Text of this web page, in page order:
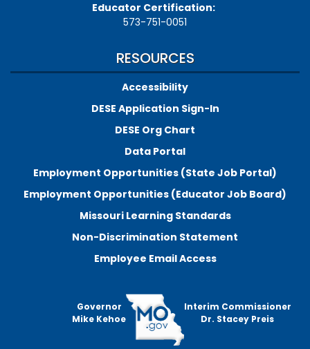
Educator Certification:
573-751-0051
RESOURCES
Accessibility
DESE Application Sign-In
DESE Org Chart
Data Portal
Employment Opportunities (State Job Portal)
Employment Opportunities (Educator Job Board)
Missouri Learning Standards
Non-Discrimination Statement
Employee Email Access
Governor
Mike Kehoe
Interim Commissioner
Dr. Stacey Preis